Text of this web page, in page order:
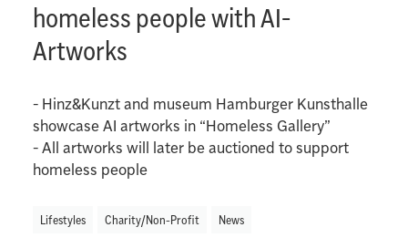
homeless people with AI-
Artworks
- Hinz&Kunzt and museum Hamburger Kunsthalle
showcase AI artworks in “Homeless Gallery”
- All artworks will later be auctioned to support
homeless people
Lifestyles Charity/Non-Profit News